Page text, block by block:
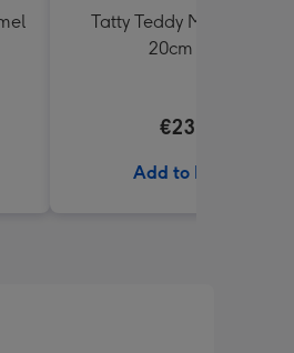
Tatty Teddy Moon & Back
20cm Bear
€23.99
Add to Basket